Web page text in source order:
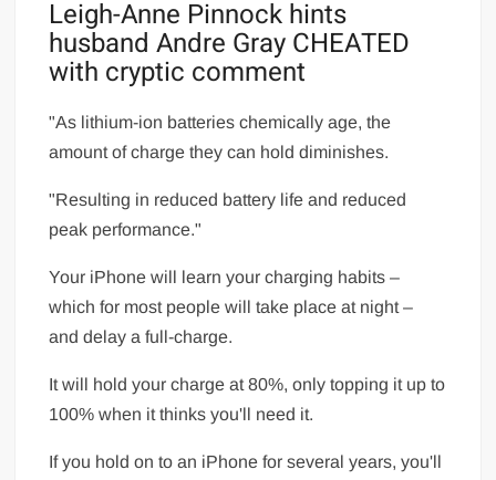
Leigh-Anne Pinnock hints
husband Andre Gray CHEATED
with cryptic comment
"As lithium-ion batteries chemically age, the
amount of charge they can hold diminishes.
"Resulting in reduced battery life and reduced
peak performance."
Your iPhone will learn your charging habits –
which for most people will take place at night –
and delay a full-charge.
It will hold your charge at 80%, only topping it up to
100% when it thinks you'll need it.
If you hold on to an iPhone for several years, you'll